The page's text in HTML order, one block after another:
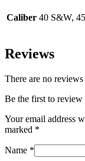
Caliber 40 S&W,
Reviews
There are no reviews
Be the first to review
Your email address
marked *
Name *